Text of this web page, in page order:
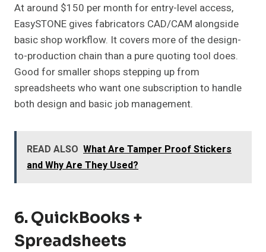
At around $150 per month for entry-level access,
EasySTONE gives fabricators CAD/CAM alongside
basic shop workflow. It covers more of the design-
to-production chain than a pure quoting tool does.
Good for smaller shops stepping up from
spreadsheets who want one subscription to handle
both design and basic job management.
READ ALSO What Are Tamper Proof Stickers
and Why Are They Used?
6. QuickBooks +
Spreadsheets